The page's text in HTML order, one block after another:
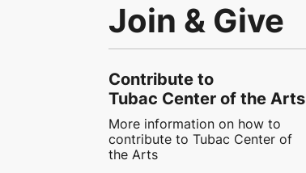
Join & Give
Contribute to
Tubac Center of the Arts
More information on how to
contribute to Tubac Center of
the Arts